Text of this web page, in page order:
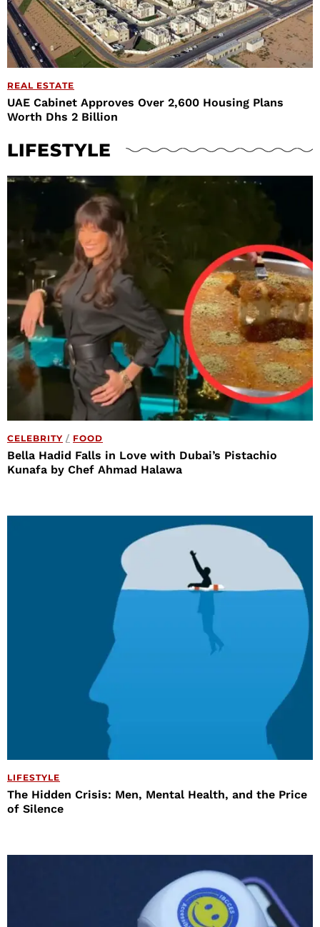
REAL ESTATE
UAE Cabinet Approves Over 2,600 Housing Plans
Worth Dhs 2 Billion
LIFESTYLE
CELEBRITY / FOOD
Bella Hadid Falls in Love with Dubai’s Pistachio
Kunafa by Chef Ahmad Halawa
LIFESTYLE
The Hidden Crisis: Men, Mental Health, and the Price
of Silence